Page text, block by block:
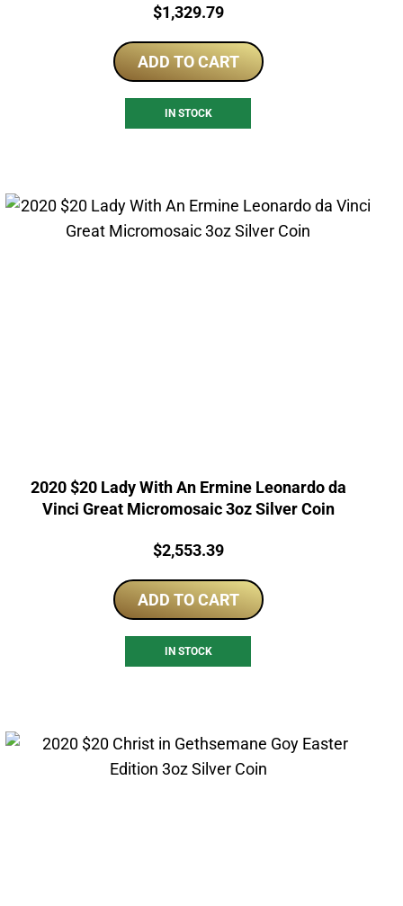
Price:
$1,329.79
ADD TO CART
IN STOCK
2020 $20 Lady With An Ermine Leonardo da
Vinci Great Micromosaic 3oz Silver Coin
Price:
$2,553.39
ADD TO CART
IN STOCK